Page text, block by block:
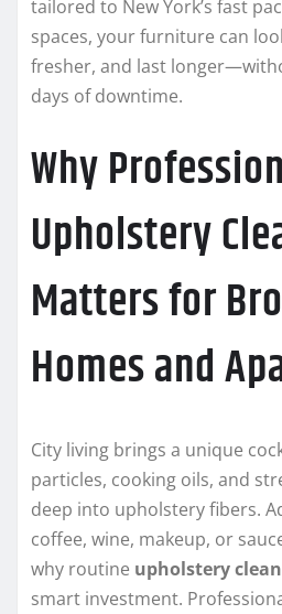
tailored to New York’s fast
spaces, your furniture can
fresher, and last
days of downtime.
Why
Upholstery
Matters for
Homes and
City living brings a unique
particles, cooking oils, and
deep into upholstery fibers.
coffee, wine, makeup, or
why routine upholstery
smart investment.